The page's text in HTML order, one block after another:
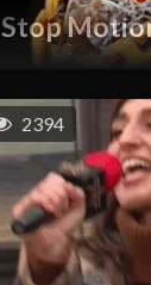
Stop
2394